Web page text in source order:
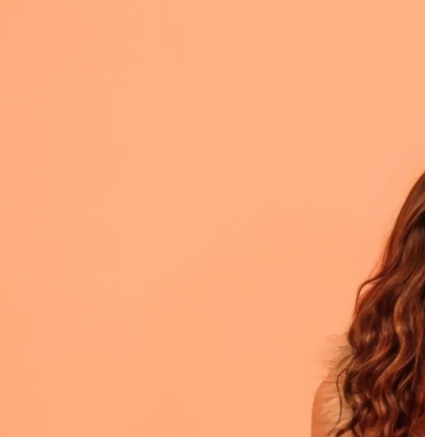
with pop bangers, big
Stevie Nicks and the